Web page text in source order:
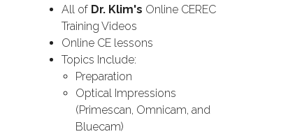
All of Dr. Klim's Online CEREC
Training Videos
Online CE lessons
Topics Include:
Preparation
Optical Impressions
(Primescan, Omnicam, and
Bluecam)